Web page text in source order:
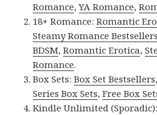
Romance,YA Romance,
18+ Romance:Romantic
Steamy Romance Bestsellers
BDSM,Romantic Erotica,
Romance.
Box Sets:Box Set Bestsellers
Series Box Sets,Free Box
Kindle Unlimited